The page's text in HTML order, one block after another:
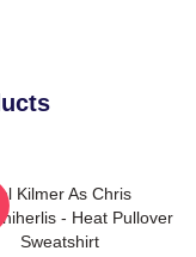
Kilmer As Chris
- Heat Pullover
Sweatshirt